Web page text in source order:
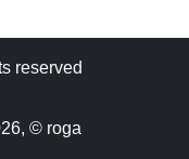
reserved
© roga